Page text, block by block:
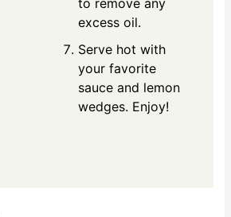
to remove any
excess oil.
Serve hot with
your favorite
sauce and lemon
wedges. Enjoy!